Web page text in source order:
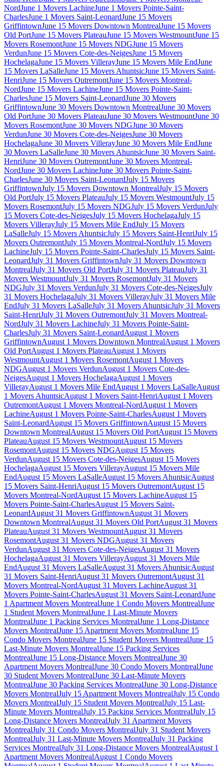
NordJune 1 Movers LachineJune 1 Movers Pointe-Saint-
CharlesJune 1 Movers Saint-LeonardJune 15 Movers
GriffintownJune 15 Movers Downtown MontrealJune 15 Movers
Old PortJune 15 Movers PlateauJune 15 Movers WestmountJune 15
Movers RosemontJune 15 Movers NDGJune 15 Movers
VerdunJune 15 Movers Cote-des-NeigesJune 15 Movers
HochelagaJune 15 Movers VillerayJune 15 Movers Mile EndJune
15 Movers LaSalleJune 15 Movers AhuntsicJune 15 Movers Saint-
HenriJune 15 Movers OutremontJune 15 Movers Montreal-
NordJune 15 Movers LachineJune 15 Movers Pointe-Saint-
CharlesJune 15 Movers Saint-LeonardJune 30 Movers
GriffintownJune 30 Movers Downtown MontrealJune 30 Movers
Old PortJune 30 Movers PlateauJune 30 Movers WestmountJune 30
Movers RosemontJune 30 Movers NDGJune 30 Movers
VerdunJune 30 Movers Cote-des-NeigesJune 30 Movers
HochelagaJune 30 Movers VillerayJune 30 Movers Mile EndJune
30 Movers LaSalleJune 30 Movers AhuntsicJune 30 Movers Saint-
HenriJune 30 Movers OutremontJune 30 Movers Montreal-
NordJune 30 Movers LachineJune 30 Movers Pointe-Saint-
CharlesJune 30 Movers Saint-LeonardJuly 15 Movers
GriffintownJuly 15 Movers Downtown MontrealJuly 15 Movers
Old PortJuly 15 Movers PlateauJuly 15 Movers WestmountJuly 15
Movers RosemontJuly 15 Movers NDGJuly 15 Movers VerdunJuly
15 Movers Cote-des-NeigesJuly 15 Movers HochelagaJuly 15
Movers VillerayJuly 15 Movers Mile EndJuly 15 Movers
LaSalleJuly 15 Movers AhuntsicJuly 15 Movers Saint-HenriJuly 15
Movers OutremontJuly 15 Movers Montreal-NordJuly 15 Movers
LachineJuly 15 Movers Pointe-Saint-CharlesJuly 15 Movers Saint-
LeonardJuly 31 Movers GriffintownJuly 31 Movers Downtown
MontrealJuly 31 Movers Old PortJuly 31 Movers PlateauJuly 31
Movers WestmountJuly 31 Movers RosemontJuly 31 Movers
NDGJuly 31 Movers VerdunJuly 31 Movers Cote-des-NeigesJuly
31 Movers HochelagaJuly 31 Movers VillerayJuly 31 Movers Mile
EndJuly 31 Movers LaSalleJuly 31 Movers AhuntsicJuly 31 Movers
Saint-HenriJuly 31 Movers OutremontJuly 31 Movers Montreal-
NordJuly 31 Movers LachineJuly 31 Movers Pointe-Saint-
CharlesJuly 31 Movers Saint-LeonardAugust 1 Movers
GriffintownAugust 1 Movers Downtown MontrealAugust 1 Movers
Old PortAugust 1 Movers PlateauAugust 1 Movers
WestmountAugust 1 Movers RosemontAugust 1 Movers
NDGAugust 1 Movers VerdunAugust 1 Movers Cote-des-
NeigesAugust 1 Movers HochelagaAugust 1 Movers
VillerayAugust 1 Movers Mile EndAugust 1 Movers LaSalleAugust
1 Movers AhuntsicAugust 1 Movers Saint-HenriAugust 1 Movers
OutremontAugust 1 Movers Montreal-NordAugust 1 Movers
LachineAugust 1 Movers Pointe-Saint-CharlesAugust 1 Movers
Saint-LeonardAugust 15 Movers GriffintownAugust 15 Movers
Downtown MontrealAugust 15 Movers Old PortAugust 15 Movers
PlateauAugust 15 Movers WestmountAugust 15 Movers
RosemontAugust 15 Movers NDGAugust 15 Movers
VerdunAugust 15 Movers Cote-des-NeigesAugust 15 Movers
HochelagaAugust 15 Movers VillerayAugust 15 Movers Mile
EndAugust 15 Movers LaSalleAugust 15 Movers AhuntsicAugust
15 Movers Saint-HenriAugust 15 Movers OutremontAugust 15
Movers Montreal-NordAugust 15 Movers LachineAugust 15
Movers Pointe-Saint-CharlesAugust 15 Movers Saint-
LeonardAugust 31 Movers GriffintownAugust 31 Movers
Downtown MontrealAugust 31 Movers Old PortAugust 31 Movers
PlateauAugust 31 Movers WestmountAugust 31 Movers
RosemontAugust 31 Movers NDGAugust 31 Movers
VerdunAugust 31 Movers Cote-des-NeigesAugust 31 Movers
HochelagaAugust 31 Movers VillerayAugust 31 Movers Mile
EndAugust 31 Movers LaSalleAugust 31 Movers AhuntsicAugust
31 Movers Saint-HenriAugust 31 Movers OutremontAugust 31
Movers Montreal-NordAugust 31 Movers LachineAugust 31
Movers Pointe-Saint-CharlesAugust 31 Movers Saint-LeonardJune
1 Apartment Movers MontrealJune 1 Condo Movers MontrealJune
1 Student Movers MontrealJune 1 Last-Minute Movers
MontrealJune 1 Packing Services MontrealJune 1 Long-Distance
Movers MontrealJune 15 Apartment Movers MontrealJune 15
Condo Movers MontrealJune 15 Student Movers MontrealJune 15
Last-Minute Movers MontrealJune 15 Packing Services
MontrealJune 15 Long-Distance Movers MontrealJune 30
Apartment Movers MontrealJune 30 Condo Movers MontrealJune
30 Student Movers MontrealJune 30 Last-Minute Movers
MontrealJune 30 Packing Services MontrealJune 30 Long-Distance
Movers MontrealJuly 15 Apartment Movers MontrealJuly 15 Condo
Movers MontrealJuly 15 Student Movers MontrealJuly 15 Last-
Minute Movers MontrealJuly 15 Packing Services MontrealJuly 15
Long-Distance Movers MontrealJuly 31 Apartment Movers
MontrealJuly 31 Condo Movers MontrealJuly 31 Student Movers
MontrealJuly 31 Last-Minute Movers MontrealJuly 31 Packing
Services MontrealJuly 31 Long-Distance Movers MontrealAugust 1
Apartment Movers MontrealAugust 1 Condo Movers